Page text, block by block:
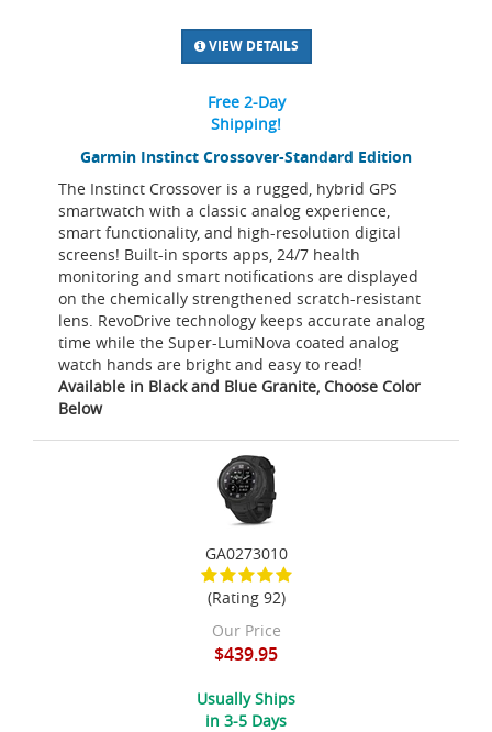
Garmin Instinct Crossover-Standard Edition
The Instinct Crossover is a rugged, hybrid GPS
smartwatch with a classic analog experience,
smart functionality, and high-resolution digital
screens! Built-in sports apps, 24/7 health
monitoring and smart notifications are displayed
on the chemically strengthened scratch-resistant
lens. RevoDrive technology keeps accurate analog
time while the Super-LumiNova coated analog
watch hands are bright and easy to read!
Available in Black and Blue Granite, Choose Color
Below
VIEW DETAILS
Free 2-Day
Shipping!
GA0273010
(Rating 92)
Our Price
$439.95
Usually Ships
in 3-5 Days